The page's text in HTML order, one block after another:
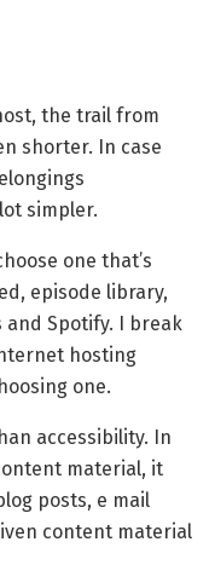
the trail from
shorter. In case
simpler.
one that’s
episode library,
Spotify. I break
hosting
one.
accessibility. In
material, it
posts, e mail
content material